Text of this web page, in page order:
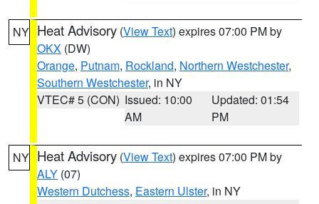
NY Heat Advisory (View Text) expires 07:00 PM by
OKX (DW)
Orange, Putnam, Rockland, Northern Westchester,
Southern Westchester, in NY
VTEC# 5 (CON) Issued: 10:00
AM
Updated: 01:54
PM
NY Heat Advisory (View Text) expires 07:00 PM by
ALY (07)
Western Dutchess, Eastern Ulster, in NY